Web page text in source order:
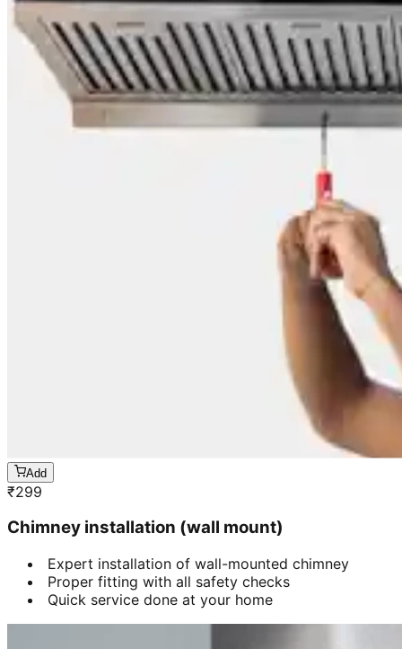
Add
₹299
Chimney installation (wall mount)
Expert installation of wall-mounted chimney
Proper fitting with all safety checks
Quick service done at your home